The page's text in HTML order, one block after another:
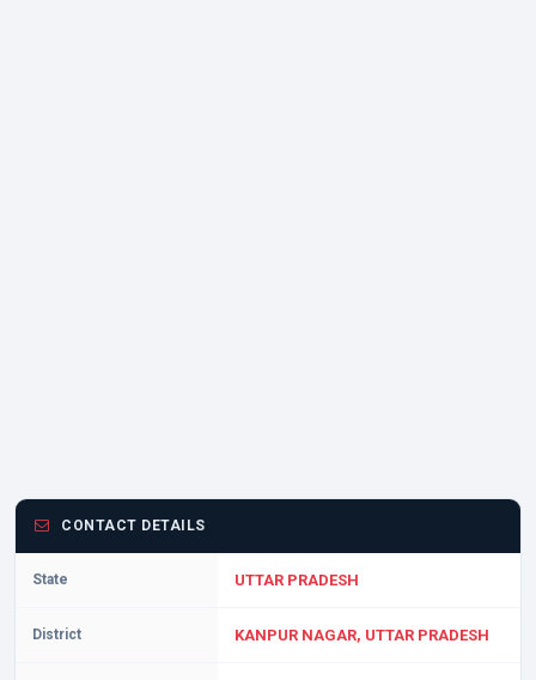
CONTACT DETAILS
State UTTAR PRADESH
District KANPUR NAGAR, UTTAR PRADESH